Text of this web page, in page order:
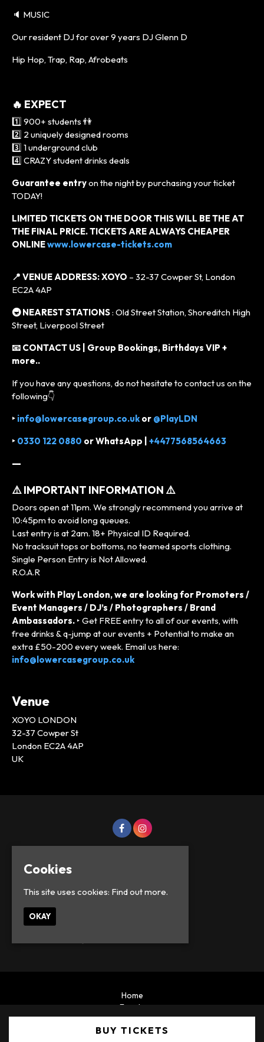
🔈 MUSIC
Our resident DJ for over 9 years DJ Glenn D
Hip Hop, Trap, Rap, Afrobeats
🔥 EXPECT
1️⃣ 900+ students 👫
2️⃣ 2 uniquely designed rooms
3️⃣ 1 underground club
4️⃣ CRAZY student drinks deals
Guarantee entryon the night by purchasing your ticket
TODAY!
LIMITED TICKETS ON THE DOOR THIS WILL BE THE AT
THE FINAL PRICE. TICKETS ARE ALWAYS CHEAPER
ONLINEwww.lowercase-tickets.com
📍 VENUE ADDRESS:XOYO – 32-37 Cowper St, London
EC2A 4AP
🚇 NEAREST STATIONS: Old Street Station, Shoreditch High
Street, Liverpool Street
📧 CONTACT US | Group Bookings, Birthdays VIP +
more..
If you have any questions, do not hesitate to contact us on the
following👇
‣ info@lowercasegroup.co.ukor @PlayLDN
‣ 0330 122 0880 orWhatsApp | +4477568564663
—
⚠️ IMPORTANT INFORMATION ⚠️
Doors open at 11pm. We strongly recommend you arrive at
10:45pm to avoid long queues.
Last entry is at 2am. 18+ Physical ID Required.
No tracksuit tops or bottoms, no teamed sports clothing.
Single Person Entry is Not Allowed.
R.O.A.R
Work with Play London, we are looking for Promoters /
Event Managers / DJ’s / Photographers / Brand
Ambassadors. ‣ Get FREE entry to all of our events, with
free drinks & q-jump at our events + Potential to make an
extra £50-200 every week. Email us here:
info@lowercasegroup.co.uk
Venue
XOYO LONDON
32-37 Cowper St
London EC2A 4AP
UK
Home
Events
Privacy Policy
Built by Fatsoma
Cookies
This site uses cookies: Find out more.
OKAY
BUY TICKETS